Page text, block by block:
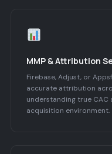
MMP & Attribution
Firebase, Adjust, or
accurate attribution
understanding true CAC
acquisition environment.